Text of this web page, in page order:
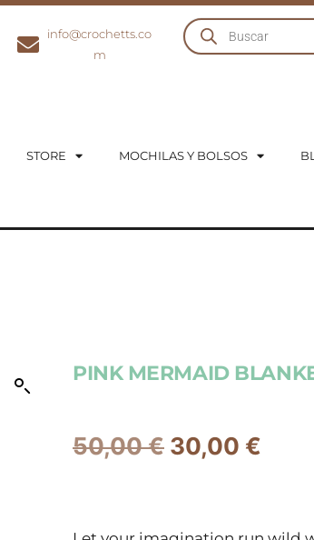
info@crochetts.co
m
STORE MOCHILAS Y BOLSOS
PINK MERMAID
50,00€ 30,00 €